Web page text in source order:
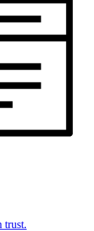
trust.